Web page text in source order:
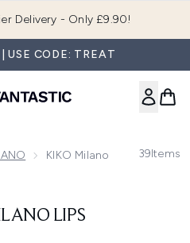
Delivery - Only £9.90!
USE CODE: TREAT
KIKO Milano Lips 39Items
LIPS